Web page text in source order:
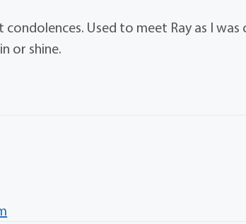
Used to meet Ray as I
or shine.